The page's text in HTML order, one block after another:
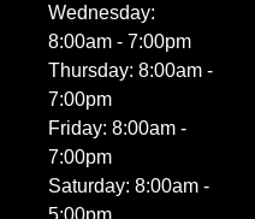
Wednesday:
8:00am - 7:00pm
Thursday: 8:00am -
7:00pm
Friday: 8:00am -
7:00pm
Saturday: 8:00am -
5:00pm